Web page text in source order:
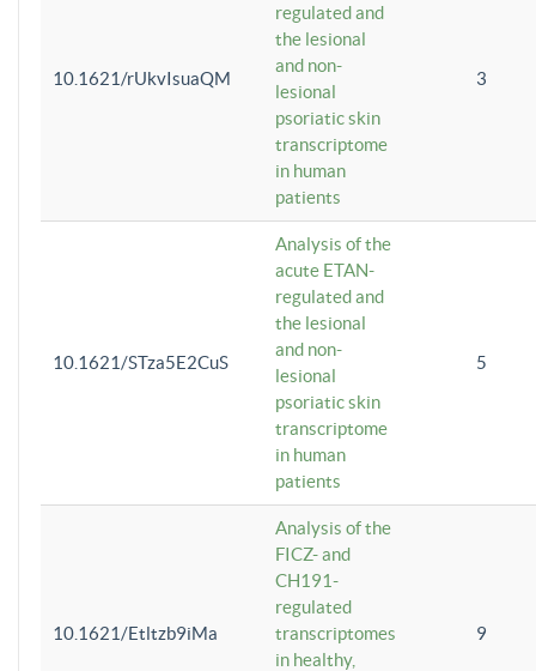
10.1621/rUkvIsuaQM
regulated and
the lesional
and non-
lesional
psoriatic skin
transcriptome
in human
patients
3
10.1621/STza5E2CuS
Analysis of the
acute ETAN-
regulated and
the lesional
and non-
lesional
psoriatic skin
transcriptome
in human
patients
5
10.1621/Etltzb9iMa
Analysis of the
FICZ- and
CH191-
regulated
transcriptomes
in healthy,
9